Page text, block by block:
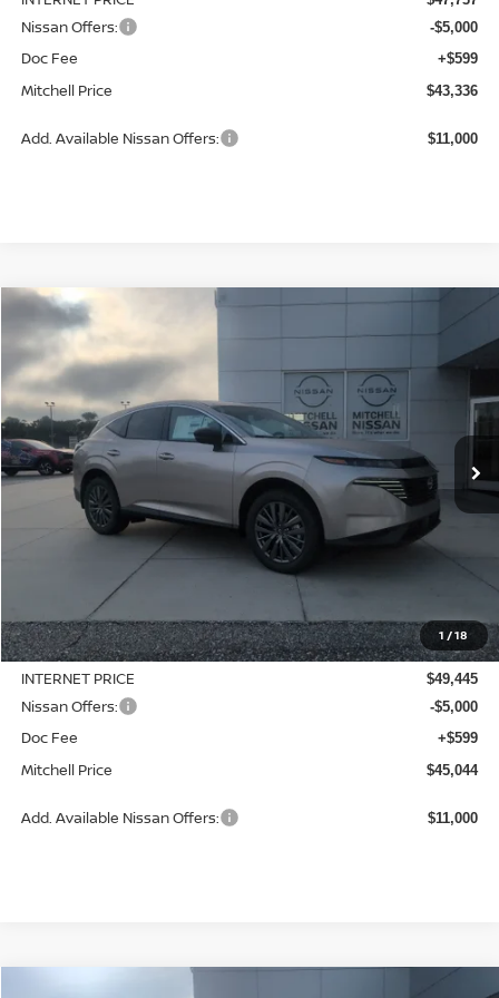
Nissan Offers: -$5,000
Doc Fee +$599
Mitchell Price $43,336
Add. Available Nissan Offers: $11,000
1 /18
2026NISSAN MURANO
Special Offer Price Drop
5N1AZ3CS0TC134532 Model: 53216
Available For Sale
LEASE
$4,501
SAVINGS
$45,044
MITCHELL PRICE
Less
Dealer Discount -$100
INTERNET PRICE $49,445
Nissan Offers: -$5,000
Doc Fee +$599
Mitchell Price $45,044
Add. Available Nissan Offers: $11,000
Compare Vehicle